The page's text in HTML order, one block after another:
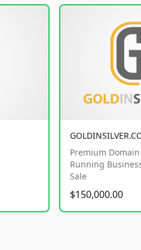
Premium
Running
Sale
$150,000.00